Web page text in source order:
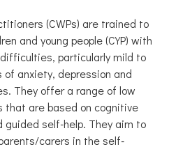
(CWPs) are trained to
and young people (CYP) with
particularly mild to
anxiety, depression and
They offer a range of low
that are based on cognitive
guided self-help. They aim to
carers in the self-